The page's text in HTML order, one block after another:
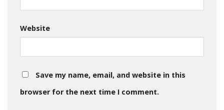
Website
Save my name, email, and website in this
browser for the next time I comment.